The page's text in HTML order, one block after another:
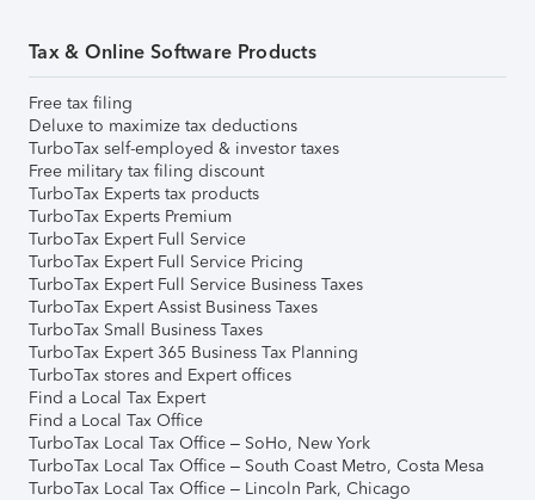
Tax & Online Software Products
Free tax filing
Deluxe to maximize tax deductions
TurboTax self-employed & investor taxes
Free military tax filing discount
TurboTax Experts tax products
TurboTax Experts Premium
TurboTax Expert Full Service
TurboTax Expert Full Service Pricing
TurboTax Expert Full Service Business Taxes
TurboTax Expert Assist Business Taxes
TurboTax Small Business Taxes
TurboTax Expert 365 Business Tax Planning
TurboTax stores and Expert offices
Find a Local Tax Expert
Find a Local Tax Office
TurboTax Local Tax Office – SoHo, New York
TurboTax Local Tax Office – South Coast Metro, Costa Mesa
TurboTax Local Tax Office – Lincoln Park, Chicago